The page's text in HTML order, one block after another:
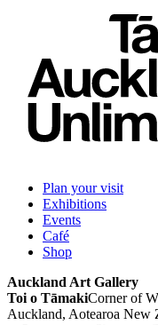
Plan your visit
Exhibitions
Events
Café
Shop
Auckland Art Gallery
Toi o TāmakiCorner of
Auckland, Aotearoa New